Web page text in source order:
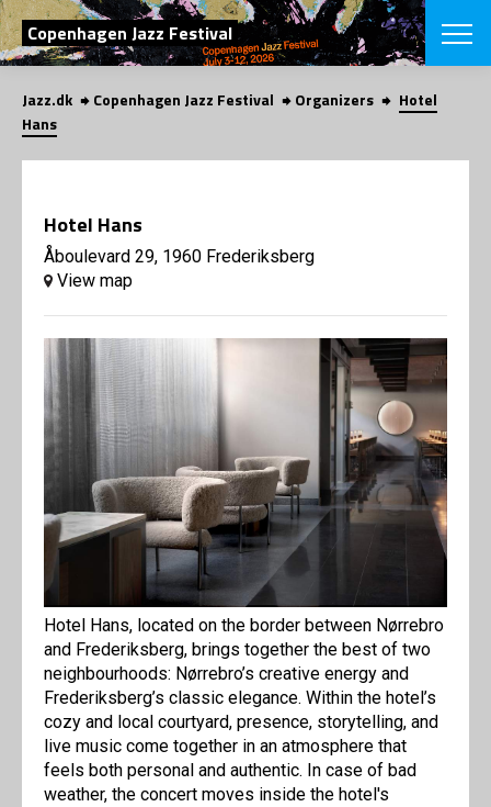
SEARCH
Copenhagen Jazz Festival
Danish
Contributors
Press
Contact us
Privacy
SHOP
Jazz.dk Copenhagen Jazz Festival Organizers
Hotel
Hans
Hotel Hans
Åboulevard 29, 1960 Frederiksberg
View map
Hotel Hans, located on the border between Nørrebro
and Frederiksberg, brings together the best of two
neighbourhoods: Nørrebro’s creative energy and
Frederiksberg’s classic elegance. Within the hotel’s
cozy and local courtyard, presence, storytelling, and
live music come together in an atmosphere that
feels both personal and authentic. In case of bad
weather, the concert moves inside the hotel's